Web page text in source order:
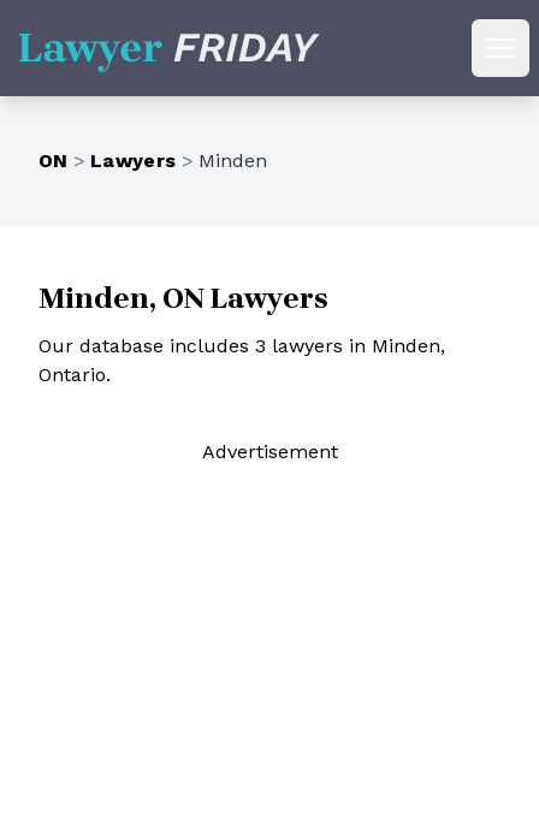
Lawyer Friday
ON > Lawyers > Minden
Minden, ON Lawyers
Our database includes 3 lawyers in Minden,
Ontario.
Advertisement